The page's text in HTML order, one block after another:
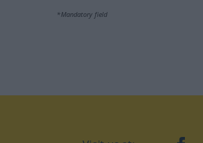
*Mandatory field